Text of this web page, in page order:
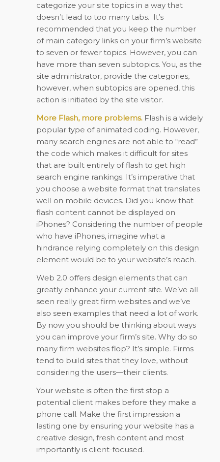
categorize your site topics in a way that
doesn’t lead to too many tabs. It’s
recommended that you keep the number
of main category links on your firm’s website
to seven or fewer topics. However, you can
have more than seven subtopics. You, as the
site administrator, provide the categories,
however, when subtopics are opened, this
action is initiated by the site visitor.
More Flash, more problems. Flash is a widely
popular type of animated coding. However,
many search engines are not able to “read”
the code which makes it difficult for sites
that are built entirely of flash to get high
search engine rankings. It’s imperative that
you choose a website format that translates
well on mobile devices. Did you know that
flash content cannot be displayed on
iPhones? Considering the number of people
who have iPhones, imagine what a
hindrance relying completely on this design
element would be to your website’s reach.
Web 2.0 offers design elements that can
greatly enhance your current site. We’ve all
seen really great firm websites and we’ve
also seen examples that need a lot of work.
By now you should be thinking about ways
you can improve your firm’s site. Why do so
many firm websites flop? It’s simple. Firms
tend to build sites that they love, without
considering the users—their clients.
Your website is often the first stop a
potential client makes before they make a
phone call. Make the first impression a
lasting one by ensuring your website has a
creative design, fresh content and most
importantly is client-focused.